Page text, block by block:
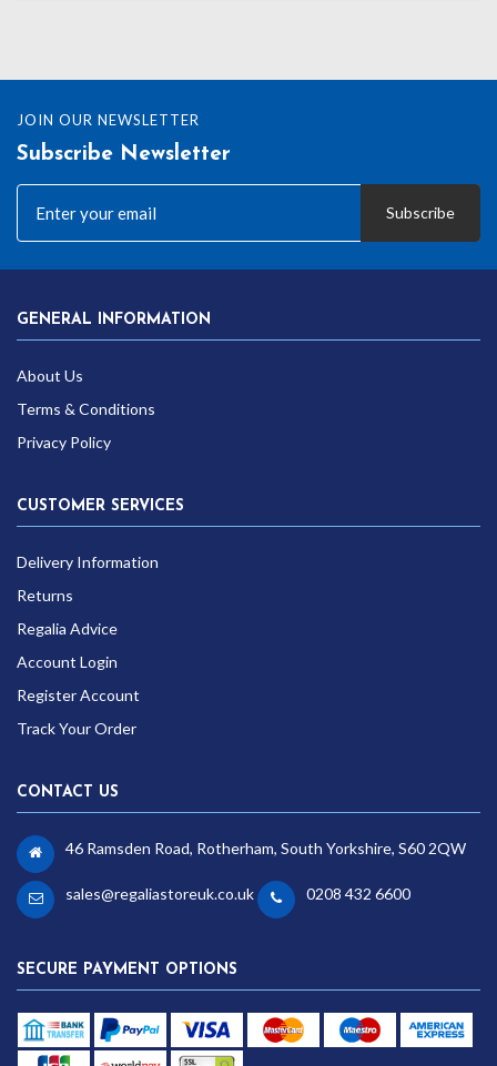
JOIN OUR NEWSLETTER
Subscribe Newsletter
Subscribe
GENERAL INFORMATION
About Us
Terms & Conditions
Privacy Policy
CUSTOMER SERVICES
Delivery Information
Returns
Regalia Advice
Account Login
Register Account
Track Your Order
CONTACT US
46 Ramsden Road, Rotherham, South Yorkshire, S60 2QW
sales@regaliastoreuk.co.uk 0208 432 6600
SECURE PAYMENT OPTIONS